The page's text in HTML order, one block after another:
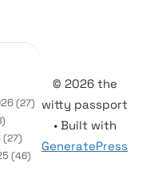
(27)
(27)
(46)
© 2026 the
witty passport
• Built with
GeneratePress